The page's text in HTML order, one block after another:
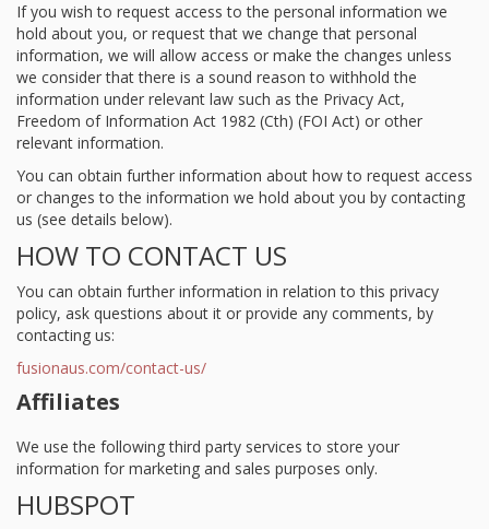
If you wish to request access to the personal information we
hold about you, or request that we change that personal
information, we will allow access or make the changes unless
we consider that there is a sound reason to withhold the
information under relevant law such as the Privacy Act,
Freedom of Information Act 1982 (Cth) (FOI Act) or other
relevant information.
You can obtain further information about how to request access
or changes to the information we hold about you by contacting
us (see details below).
HOW TO CONTACT US
You can obtain further information in relation to this privacy
policy, ask questions about it or provide any comments, by
contacting us:
fusionaus.com/contact-us/
Affiliates
We use the following third party services to store your
information for marketing and sales purposes only.
HUBSPOT